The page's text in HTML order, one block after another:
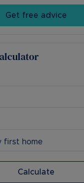
Get free advice
first home
Calculate